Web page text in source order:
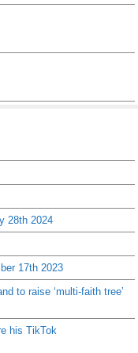
28th 2024
17th 2023
to raise ‘multi-faith tree’
his TikTok